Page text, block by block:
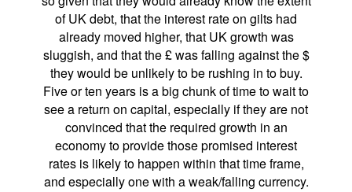
of UK debt, that the interest rate on gilts had
already moved higher, that UK growth was
sluggish, and that the £ was falling against the $
they would be unlikely to be rushing in to buy.
Five or ten years is a big chunk of time to wait to
see a return on capital, especially if they are not
convinced that the required growth in an
economy to provide those promised interest
rates is likely to happen within that time frame,
and especially one with a weak/falling currency.